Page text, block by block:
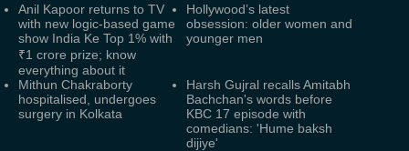
Anil Kapoor returns to TV
with new logic-based game
show India Ke Top 1% with
₹1 crore prize; know
everything about it
Hollywood’s latest
obsession: older women and
younger men
Mithun Chakraborty
hospitalised, undergoes
surgery in Kolkata
Harsh Gujral recalls Amitabh
Bachchan's words before
KBC 17 episode with
comedians: 'Hume baksh
dijiye'